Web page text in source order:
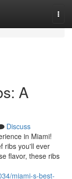
A
Discuss
in Miami!
ribs you'll ever
flavor, these ribs
miami-s-best-